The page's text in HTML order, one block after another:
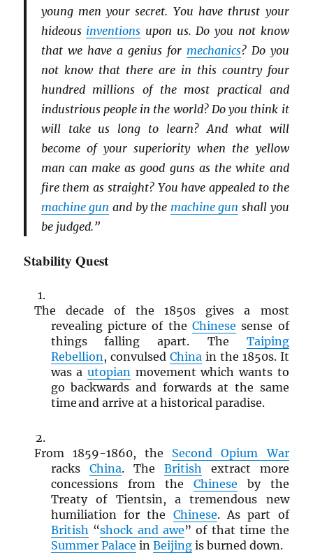
young men your secret. You have thrust your
hideous inventions upon us. Do you not know
that we have a genius for mechanics? Do you
not know that there are in this country four
hundred millions of the most practical and
industrious people in the world? Do you think it
will take us long to learn? And what will
become of your superiority when the yellow
man can make as good guns as the white and
fire them as straight? You have appealed to the
machine gun and by the machine gun shall you
be judged.”
Stability Quest
The decade of the 1850s gives a most
revealing picture of the Chinese sense of
things falling apart. The Taiping
Rebellion , convulsed China in the 1850s. It
was autopian movement which wants to
go backwards and forwards at the same
time and arrive at a historical paradise.
From 1859-1860, the Second Opium War
racks China. The British extract more
concessions from the Chinese by the
Treaty of Tientsin, a tremendous new
humiliation for the Chinese. As part of
British “shock and awe” of that time the
Summer Palace in Beijingis burned down.